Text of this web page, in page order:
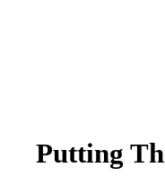
Putting